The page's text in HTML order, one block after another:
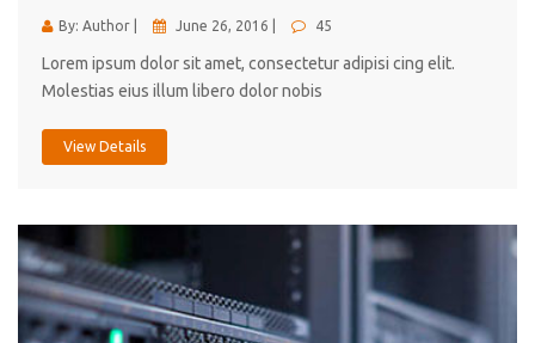
By: Author | June 26, 2016 | 45
Lorem ipsum dolor sit amet, consectetur adipisi cing elit.
Molestias eius illum libero dolor nobis
View Details